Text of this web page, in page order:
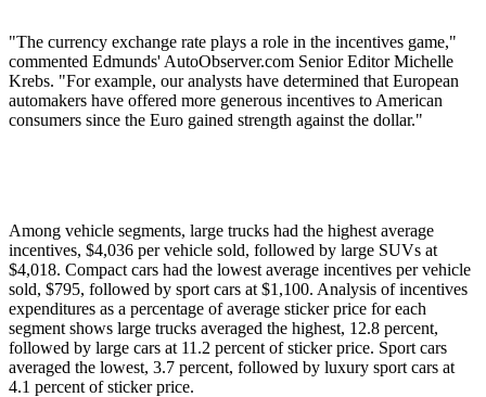
"The currency exchange rate plays a role in the incentives game,"
commented Edmunds' AutoObserver.com Senior Editor Michelle
Krebs. "For example, our analysts have determined that European
automakers have offered more generous incentives to American
consumers since the Euro gained strength against the dollar."
Among vehicle segments, large trucks had the highest average
incentives, $4,036 per vehicle sold, followed by large SUVs at
$4,018. Compact cars had the lowest average incentives per vehicle
sold, $795, followed by sport cars at $1,100. Analysis of incentives
expenditures as a percentage of average sticker price for each
segment shows large trucks averaged the highest, 12.8 percent,
followed by large cars at 11.2 percent of sticker price. Sport cars
averaged the lowest, 3.7 percent, followed by luxury sport cars at
4.1 percent of sticker price.